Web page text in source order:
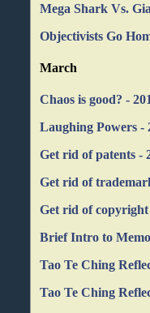
Mega Shark Vs.
Objectivists Go
March
Chaos is good? -
Laughing Powers -
Get rid of patents -
Get rid of
Get rid of copyright
Brief Intro to
Tao Te Ching
Tao Te Ching